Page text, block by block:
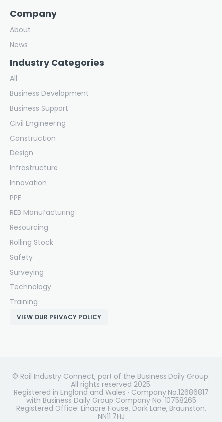
Company
About
News
Industry Categories
All
Business Development
Business Support
Civil Engineering
Construction
Design
Infrastructure
Innovation
PPE
REB Manufacturing
Resourcing
Rolling Stock
Safety
Surveying
Technology
Training
VIEW OUR PRIVACY POLICY
© Rail Industry Connect, part of the Business Daily Group.
All rights reserved 2025.
Registered in England and Wales · Company No.12686817
with Business Daily Group Company No. 10758265
Registered Office: Linacre House, Dark Lane, Braunston,
NN11 7HJ